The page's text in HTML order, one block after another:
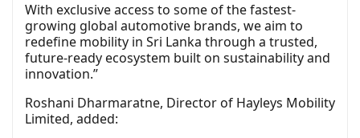
With exclusive access to some of the fastest-
growing global automotive brands, we aim to
redefine mobility in Sri Lanka through a trusted,
future-ready ecosystem built on sustainability and
innovation.”
Roshani Dharmaratne, Director of Hayleys Mobility
Limited, added: